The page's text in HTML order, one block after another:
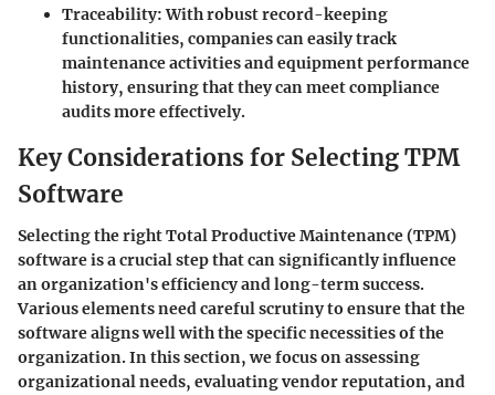
Traceability:With robust record-keeping
functionalities, companies can easily track
maintenance activities and equipment performance
history, ensuring that they can meet compliance
audits more effectively.
Key Considerations for Selecting TPM
Software
Selecting the right Total Productive Maintenance (TPM)
software is a crucial step that can significantly influence
an organization's efficiency and long-term success.
Various elements need careful scrutiny to ensure that the
software aligns well with the specific necessities of the
organization. In this section, we focus on assessing
organizational needs, evaluating vendor reputation, and